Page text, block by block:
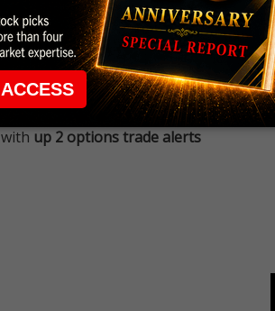
traders to maintain a
without the barrier that
up 2 options trade alerts